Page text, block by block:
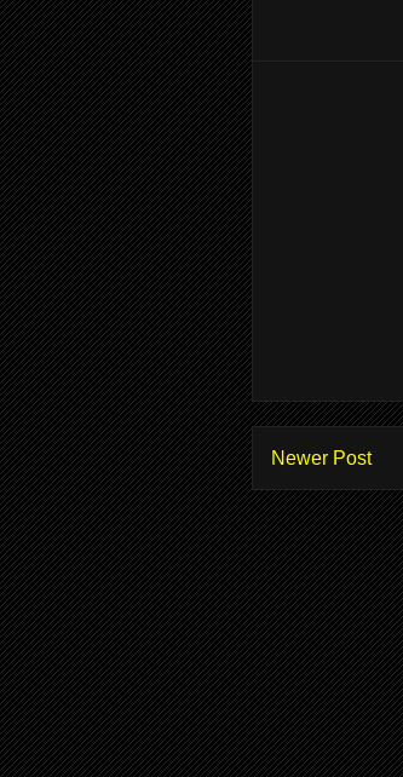
Newer Post